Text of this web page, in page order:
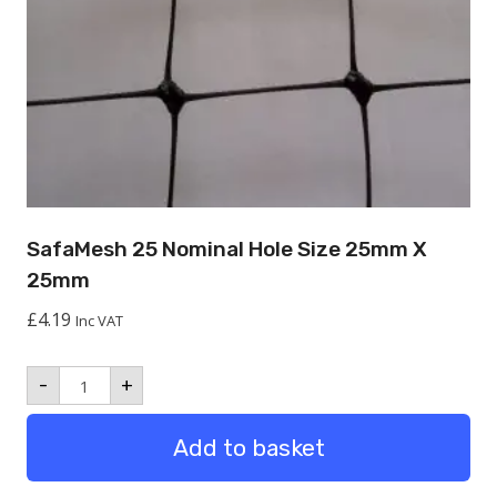
SafaMesh 25 Nominal Hole Size 25mm X
25mm
£4.19 Inc VAT
- SafaMesh
25
Nominal
25mm
+
Add to basket